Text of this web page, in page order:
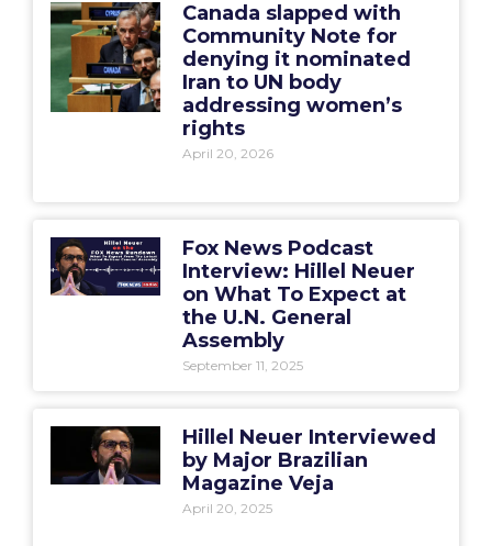
Canada slapped with
Community Note for
denying it nominated
Iran to UN body
addressing women’s
rights
April 20, 2026
Fox News Podcast
Interview: Hillel Neuer
on What To Expect at
the U.N. General
Assembly
September 11, 2025
Hillel Neuer Interviewed
by Major Brazilian
Magazine Veja
April 20, 2025